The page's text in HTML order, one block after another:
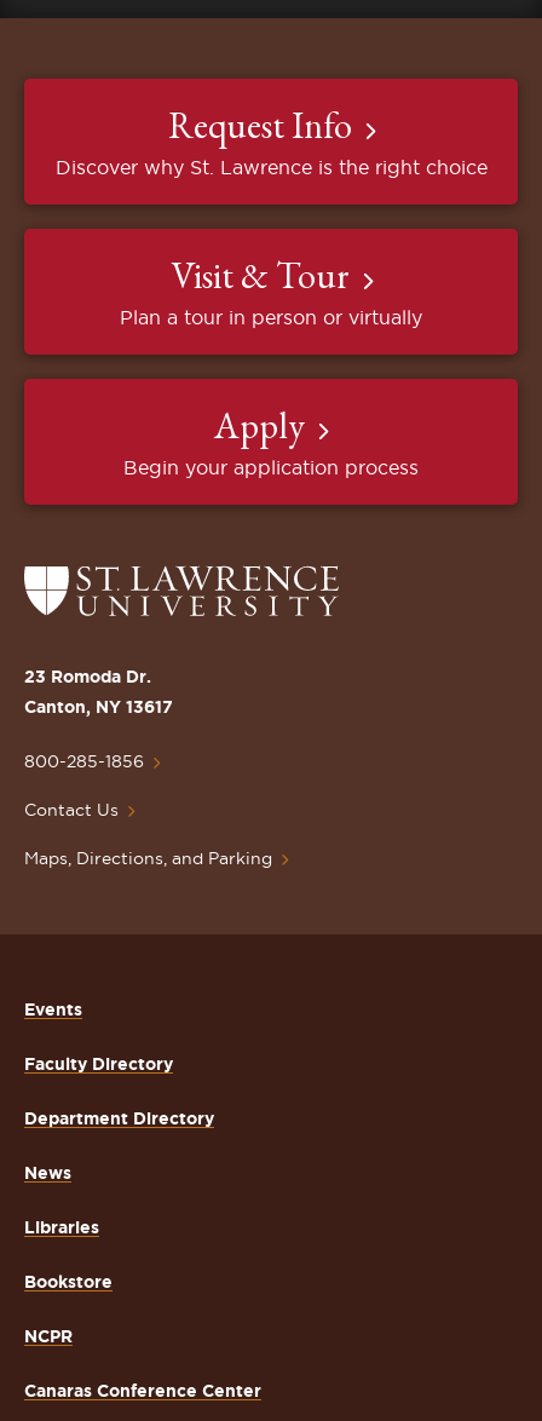
Request Info
Discover why St. Lawrence is the right choice
Visit & Tour
Plan a tour in person or virtually
Apply
Begin your application process
Return
to
St.
Lawrence
Homepage
23 Romoda Dr.
Canton, NY 13617
800-285-1856
Contact Us
Maps, Directions, and Parking
Events
Faculty Directory
Department Directory
News
Libraries
Bookstore
NCPR
Canaras Conference Center